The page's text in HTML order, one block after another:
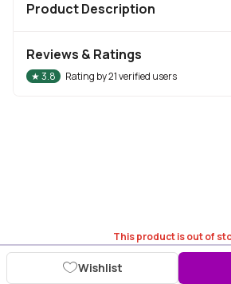
This product is out of
Wishlist
Product Description
Reviews & Ratings
★3.8 Rating by21verified users